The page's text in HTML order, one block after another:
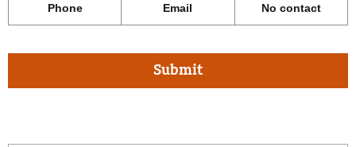
Phone Email No contact
Submit